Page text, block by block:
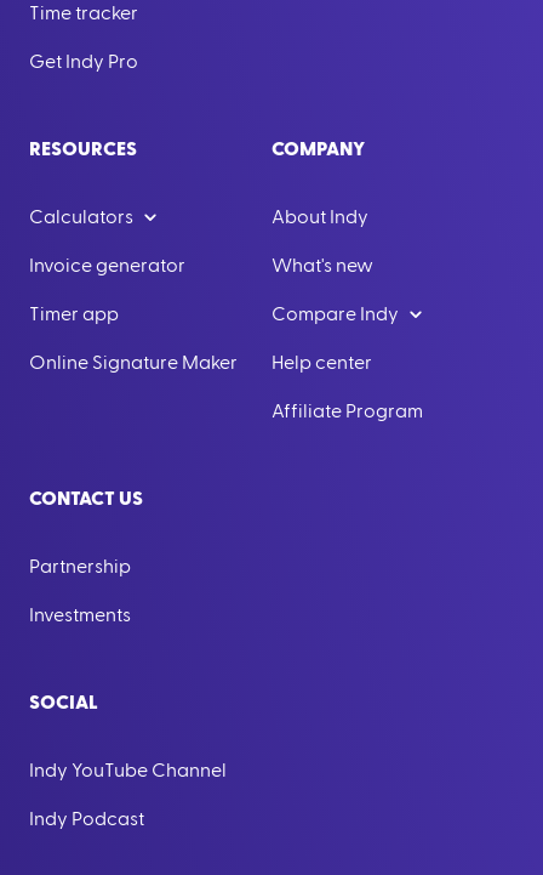
Time tracker
Get Indy Pro
RESOURCES
Calculators
Invoice generator
Timer app
Online Signature Maker
COMPANY
About Indy
What's new
Compare Indy
Help center
Affiliate Program
CONTACT US
Partnership
Investments
SOCIAL
Indy YouTube Channel
Indy Podcast